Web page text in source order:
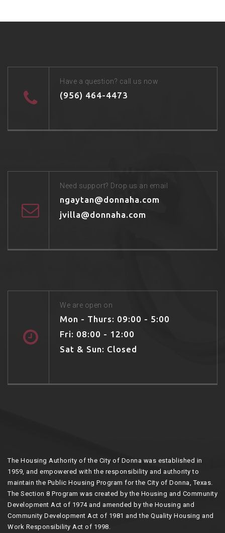
Have a question? call us now
(956) 464-4473
Need support? Drop us an email
ngaytan@donnaha.com
jvilla@donnaha.com
We are open on
Mon - Thurs: 09:00 - 5:00
Fri: 08:00 - 12:00
Sat & Sun: Closed
The Housing Authority of the City of Donna was established in
1959, and empowered with the responsibility and authority to
maintain the Public Housing Program for the City of Donna, Texas.
The Section 8 Program was created by the Housing and Community
Development Act of 1974 and amended by the Housing and
Community Development Act of 1981 and the Quality Housing and
Work Responsibility Act of 1998.